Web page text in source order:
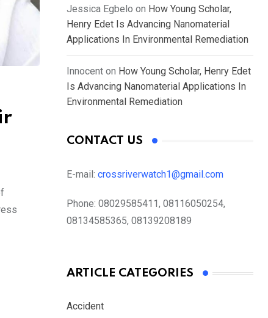
Jessica Egbelo on How Young Scholar,
Henry Edet Is Advancing Nanomaterial
Applications In Environmental Remediation
Innocent on How Young Scholar, Henry Edet
Is Advancing Nanomaterial Applications In
Environmental Remediation
CONTACT US
E-mail: crossriverwatch1@gmail.com
Phone: 08029585411, 08116050254,
08134585365, 08139208189
ARTICLE CATEGORIES
Accident